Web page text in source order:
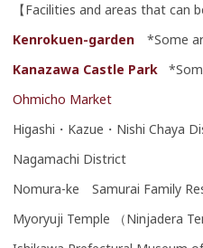
【Facilities and areas that can
Kenrokuen-garden
*Some
Kanazawa Castle Park
Ohmicho Market
Higashi・Kazue・Nishi Chaya
Nagamachi District
Nomura-ke Samurai Family
Myoryuji Temple （Ninjadera